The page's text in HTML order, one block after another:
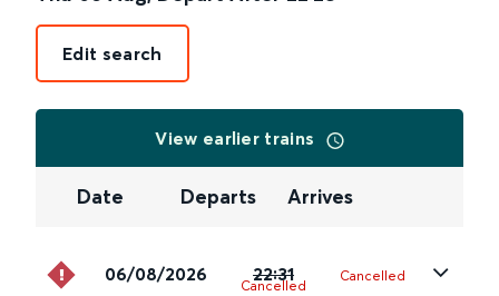
Edit search
View earlier trains
Date Departs Arrives
06/08/2026 22:31
Cancelled
Cancelled